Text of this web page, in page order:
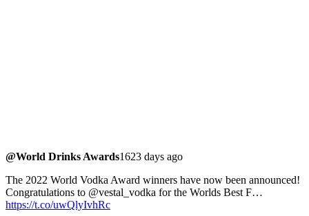
@World Drinks Awards1623 days ago
The 2022 World Vodka Award winners have now been announced!
Congratulations to @vestal_vodka for the Worlds Best F…
https://t.co/uwQlyIvhRc